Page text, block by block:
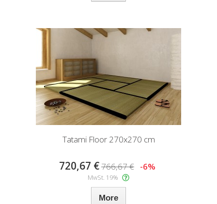
Tatami Floor 270x270 cm
720,67 €766,67 € -6%
MwSt. 19%
More